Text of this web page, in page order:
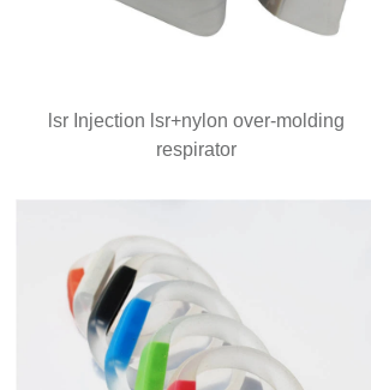
lsr Injection lsr+nylon over-molding
respirator